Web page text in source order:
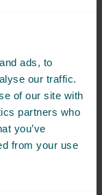
ads, to
our traffic.
of our site with
partners who
you’ve
from your use
by the
night to